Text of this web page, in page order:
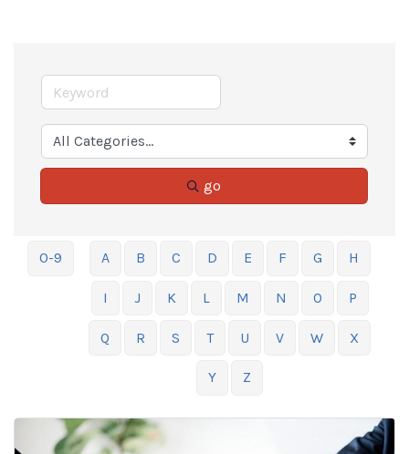
go
0-9 A B C D E F G H
I J K L M N O P
Q R S T U V W X
Y Z